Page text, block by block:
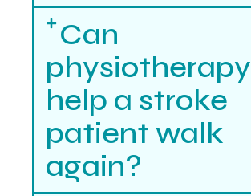
Can
physiotherapy
help a stroke
patient walk
again?